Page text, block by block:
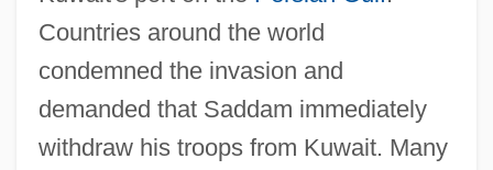
Countries around the world
condemned the invasion and
demanded that Saddam immediately
withdraw his troops from Kuwait. Many